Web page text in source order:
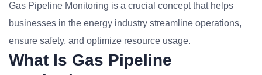
Gas Pipeline Monitoring is a crucial concept that helps
businesses in the energy industry streamline operations,
ensure safety, and optimize resource usage.
What Is Gas Pipeline